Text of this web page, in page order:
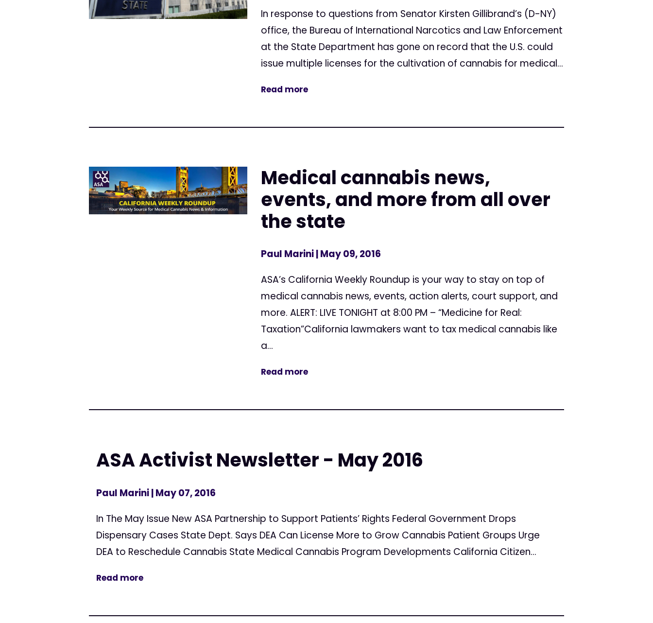
In response to questions from Senator Kirsten Gillibrand’s (D-NY)
office, the Bureau of International Narcotics and Law Enforcement
at the State Department has gone on record that the U.S. could
issue multiple licenses for the cultivation of cannabis for medical...
Read more
Medical cannabis news,
events, and more from all over
the state
Paul Marini| May 09, 2016
ASA’s California Weekly Roundup is your way to stay on top of
medical cannabis news, events, action alerts, court support, and
more. ALERT: LIVE TONIGHT at 8:00 PM – “Medicine for Real:
Taxation”California lawmakers want to tax medical cannabis like
a...
Read more
ASA Activist Newsletter - May 2016
Paul Marini| May 07, 2016
In The May Issue New ASA Partnership to Support Patients’ Rights Federal Government Drops
Dispensary Cases State Dept. Says DEA Can License More to Grow Cannabis Patient Groups Urge
DEA to Reschedule Cannabis State Medical Cannabis Program Developments California Citizen...
Read more